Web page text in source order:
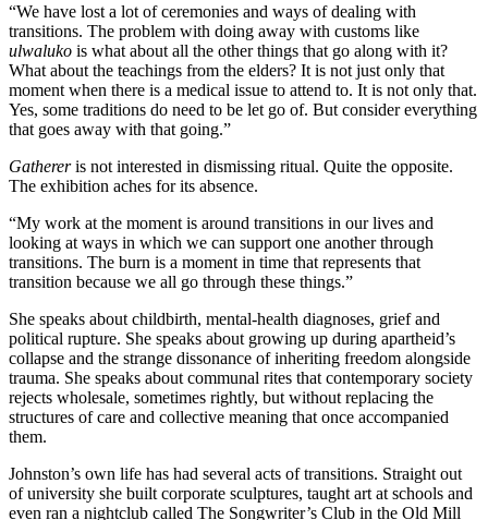
“We have lost a lot of ceremonies and ways of dealing with
transitions. The problem with doing away with customs like
ulwaluko is what about all the other things that go along with it?
What about the teachings from the elders? It is not just only that
moment when there is a medical issue to attend to. It is not only that.
Yes, some traditions do need to be let go of. But consider everything
that goes away with that going.”
Gathereris not interested in dismissing ritual. Quite the opposite.
The exhibition aches for its absence.
“My work at the moment is around transitions in our lives and
looking at ways in which we can support one another through
transitions. The burn is a moment in time that represents that
transition because we all go through these things.”
She speaks about childbirth, mental-health diagnoses, grief and
political rupture. She speaks about growing up during apartheid’s
collapse and the strange dissonance of inheriting freedom alongside
trauma. She speaks about communal rites that contemporary society
rejects wholesale, sometimes rightly, but without replacing the
structures of care and collective meaning that once accompanied
them.
Johnston’s own life has had several acts of transitions. Straight out
of university she built corporate sculptures, taught art at schools and
even ran a nightclub called The Songwriter’s Club in the Old Mill